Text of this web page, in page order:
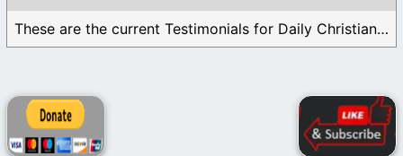
These are the current Testimonials for Daily Christian ...